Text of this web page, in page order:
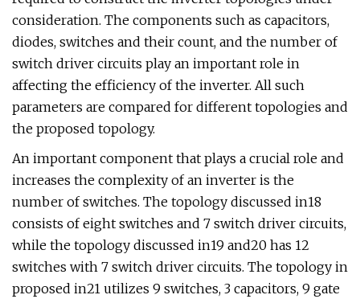
consideration. The components such as capacitors,
diodes, switches and their count, and the number of
switch driver circuits play an important role in
affecting the efficiency of the inverter. All such
parameters are compared for different topologies and
the proposed topology.
An important component that plays a crucial role and
increases the complexity of an inverter is the
number of switches. The topology discussed in18
consists of eight switches and 7 switch driver circuits,
while the topology discussed in19 and20 has 12
switches with 7 switch driver circuits. The topology in
proposed in21 utilizes 9 switches, 3 capacitors, 9 gate